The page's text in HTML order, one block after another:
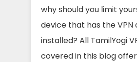
why should you limit
device that has the VPN
installed? All TamilYogi
covered in this blog